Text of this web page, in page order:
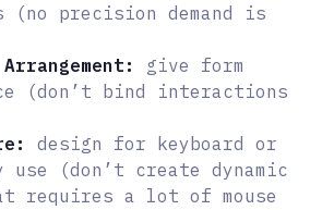
(no precision demand is
give form
(don’t bind interactions
design for keyboard or
use (don’t create dynamic
requires a lot of mouse